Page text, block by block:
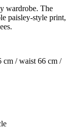
wardrobe. The
paisley-style print,
cm / waist 66 cm /